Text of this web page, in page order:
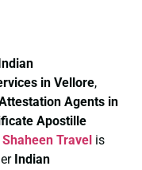
Indian
in Vellore,
Agents in
Apostille
Shaheen Travel is
Indian